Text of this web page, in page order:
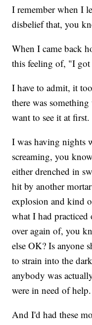
I remember when I
disbelief that, you
When I came back
this feeling of, "I got
I have to admit, it
there was
want to see it at first.
I was having nights
screaming, you
either drenched in
hit by another
explosion and kind
what I had practiced
over again of, you
else OK? Is anyone
to strain into the
anybody was
were in need of help.
And I'd had these